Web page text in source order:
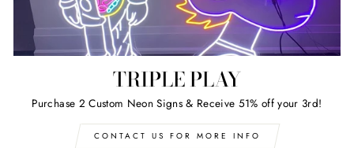
TRIPLE PLAY
Purchase 2 Custom Neon Signs & Receive 51% off your 3rd!
CONTACT US FOR MORE INFO